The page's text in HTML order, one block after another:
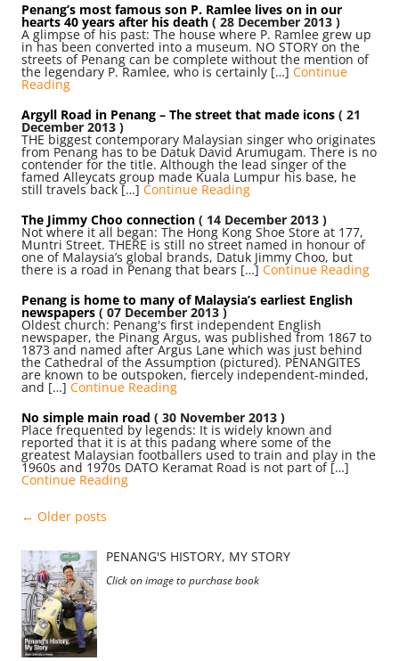
Penang’s most famous son P. Ramlee lives on in our
hearts 40 years after his death ( 28 December 2013 )
A glimpse of his past: The house where P. Ramlee grew up
in has been converted into a museum. NO STORY on the
streets of Penang can be complete without the mention of
the legendary P. Ramlee, who is certainly […] Continue
Reading
Argyll Road in Penang – The street that made icons ( 21
December 2013 )
THE biggest contemporary Malaysian singer who originates
from Penang has to be Datuk David Arumugam. There is no
contender for the title. Although the lead singer of the
famed Alleycats group made Kuala Lumpur his base, he
still travels back […] Continue Reading
The Jimmy Choo connection ( 14 December 2013 )
Not where it all began: The Hong Kong Shoe Store at 177,
Muntri Street. THERE is still no street named in honour of
one of Malaysia’s global brands, Datuk Jimmy Choo, but
there is a road in Penang that bears […] Continue Reading
Penang is home to many of Malaysia’s earliest English
newspapers ( 07 December 2013 )
Oldest church: Penang's first independent English
newspaper, the Pinang Argus, was published from 1867 to
1873 and named after Argus Lane which was just behind
the Cathedral of the Assumption (pictured). PENANGITES
are known to be outspoken, fiercely independent-minded,
and […] Continue Reading
No simple main road ( 30 November 2013 )
Place frequented by legends: It is widely known and
reported that it is at this padang where some of the
greatest Malaysian footballers used to train and play in the
1960s and 1970s DATO Keramat Road is not part of […]
Continue Reading
Post
← Older posts
PENANG'S HISTORY, MY STORY
Click on image to purchase book